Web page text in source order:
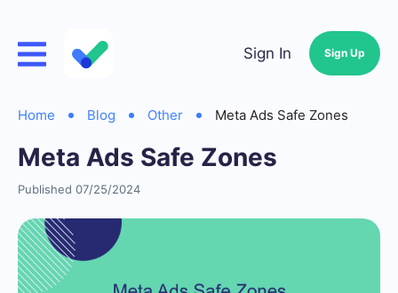
Sign In Sign Up
Home Blog Other Meta Ads Safe Zones
Meta Ads Safe Zones
Published 07/25/2024